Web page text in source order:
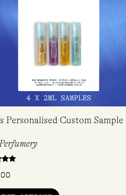
Personalised Custom Sample